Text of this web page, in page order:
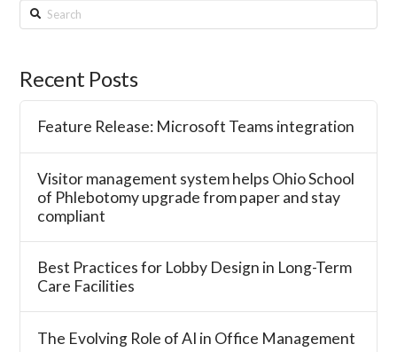
Search
Recent Posts
Feature Release: Microsoft Teams integration
Visitor management system helps Ohio School
of Phlebotomy upgrade from paper and stay
compliant
Best Practices for Lobby Design in Long-Term
Care Facilities
The Evolving Role of AI in Office Management